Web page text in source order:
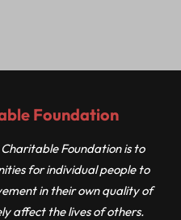
Foundation
Foundation is to
for individual people to
in their own quality of
affect the lives of others.